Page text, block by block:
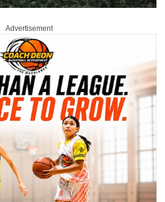
Advertisement